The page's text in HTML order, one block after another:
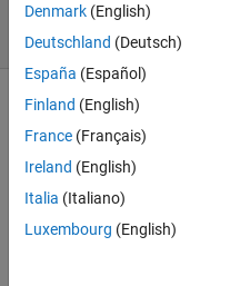
5 Views
(30 days)
I am
Denmark (English)
Deutschland (Deutsch)
España (Español)
Finland (English)
France (Français)
Ireland (English)
Italia (Italiano)
Luxembourg (English)